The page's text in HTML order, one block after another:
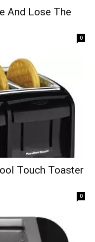
And Lose The
0
Touch Toaster
0